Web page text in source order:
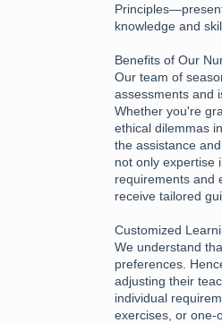
knowledge and
Benefits of Our
Our team of
assessments and
Whether you're
ethical dilemmas
the assistance
not only expertise
requirements and
receive tailored
Customized
We understand
preferences.
adjusting their
individual
exercises, or one-